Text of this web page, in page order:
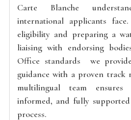
Carte Blanche
international applicants
eligibility and preparing a
liaising with endorsing
Office standards we
guidance with a proven track
multilingual team
informed, and fully
process.